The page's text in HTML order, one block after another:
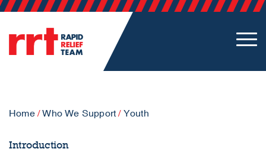
Home/Who We Support/ Youth
Introduction